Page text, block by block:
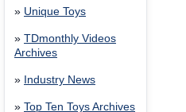
» Unique Toys
» TDmonthly Videos
Archives
» Industry News
» Top Ten Toys Archives